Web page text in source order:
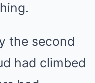
the second
had climbed